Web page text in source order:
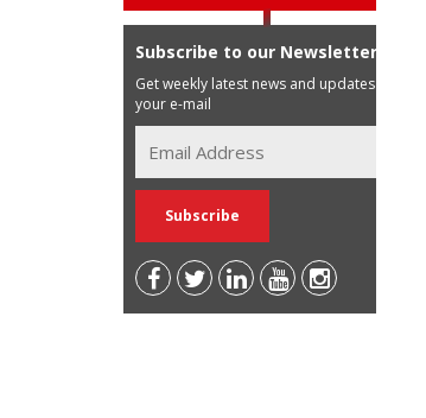
Subscribe to our Newsletter
Get weekly latest news and updates in
your e-mail